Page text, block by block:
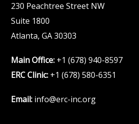
230 Peachtree Street NW
Suite 1800
Atlanta, GA 30303
Main Office: +1 (678) 940-8597
ERC Clinic: +1 (678) 580-6351
Email: info@erc-inc.org